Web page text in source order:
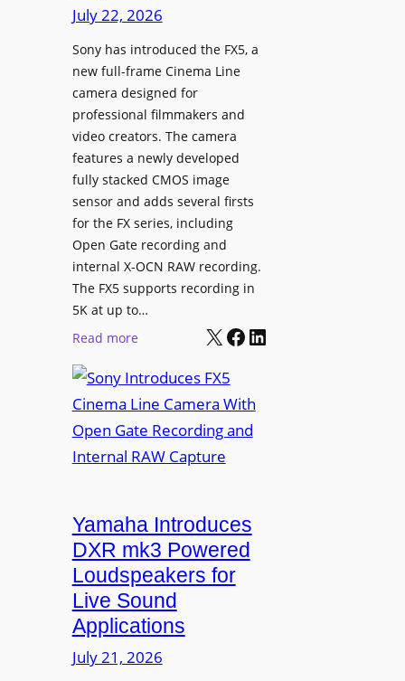
I
t
e
g
e
W
i
t
h
n
v
f
o
i
g
i
t
a
S
July 22, 2026
Sony has introduced the FX5, a
new full-frame Cinema Line
camera designed for
professional filmmakers and
video creators. The camera
features a newly developed
fully stacked CMOS image
sensor and adds several firsts
for the FX series, including
Open Gate recording and
internal X-OCN RAW recording.
The FX5 supports recording in
5K at up to…
Read more:
o
n
y
I
r
o
d
u
c
e
s
X Facebook LinkedIn
Yamaha Introduces
DXR mk3 Powered
Loudspeakers for
Live Sound
Applications
July 21, 2026